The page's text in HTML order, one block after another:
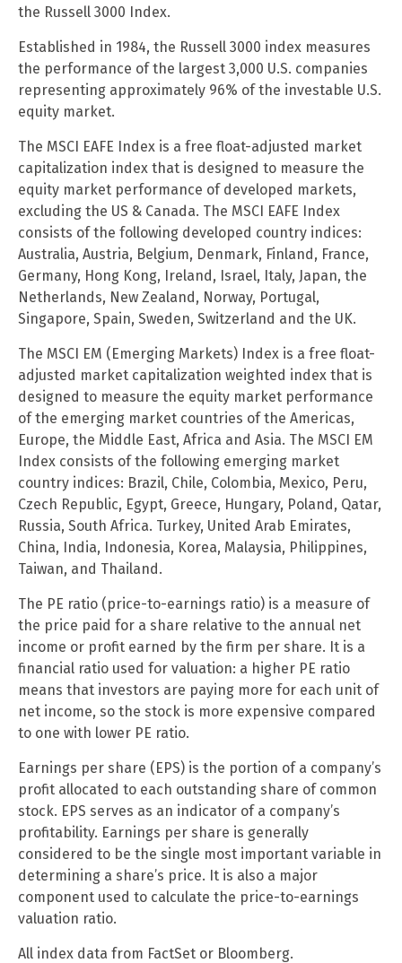
the Russell 3000 Index.
Established in 1984, the Russell 3000 index measures
the performance of the largest 3,000 U.S. companies
representing approximately 96% of the investable U.S.
equity market.
The MSCI EAFE Index is a free float-adjusted market
capitalization index that is designed to measure the
equity market performance of developed markets,
excluding the US & Canada. The MSCI EAFE Index
consists of the following developed country indices:
Australia, Austria, Belgium, Denmark, Finland, France,
Germany, Hong Kong, Ireland, Israel, Italy, Japan, the
Netherlands, New Zealand, Norway, Portugal,
Singapore, Spain, Sweden, Switzerland and the UK.
The MSCI EM (Emerging Markets) Index is a free float-
adjusted market capitalization weighted index that is
designed to measure the equity market performance
of the emerging market countries of the Americas,
Europe, the Middle East, Africa and Asia. The MSCI EM
Index consists of the following emerging market
country indices: Brazil, Chile, Colombia, Mexico, Peru,
Czech Republic, Egypt, Greece, Hungary, Poland, Qatar,
Russia, South Africa. Turkey, United Arab Emirates,
China, India, Indonesia, Korea, Malaysia, Philippines,
Taiwan, and Thailand.
The PE ratio (price-to-earnings ratio) is a measure of
the price paid for a share relative to the annual net
income or profit earned by the firm per share. It is a
financial ratio used for valuation: a higher PE ratio
means that investors are paying more for each unit of
net income, so the stock is more expensive compared
to one with lower PE ratio.
Earnings per share (EPS) is the portion of a company’s
profit allocated to each outstanding share of common
stock. EPS serves as an indicator of a company’s
profitability. Earnings per share is generally
considered to be the single most important variable in
determining a share’s price. It is also a major
component used to calculate the price-to-earnings
valuation ratio.
All index data from FactSet or Bloomberg.